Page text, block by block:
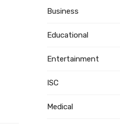
Business
Educational
Entertainment
ISC
Medical